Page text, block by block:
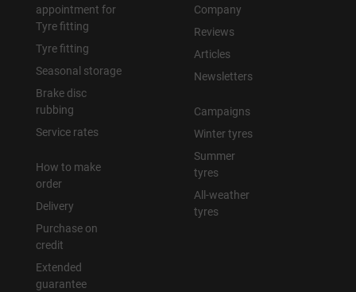
appointment for
Tyre fitting
Tyre fitting
Seasonal storage
Brake disc
rubbing
Service rates
How to make
order
Delivery
Purchase on
credit
Extended
guarantee
Company
Reviews
Articles
Newsletters
Campaigns
Winter tyres
Summer
tyres
All-weather
tyres